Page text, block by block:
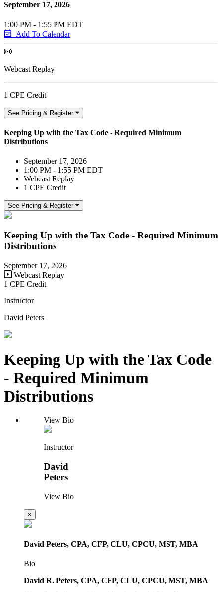
September 17, 2026
1:00 PM - 1:55 PM EDT
Add To Calendar
Webcast Replay
1 CPE Credit
See Pricing & Register
Keeping Up with the Tax Code - Required Minimum
Distributions
September 17, 2026
1:00 PM - 1:55 PM EDT
Webcast Replay
1 CPE Credit
See Pricing & Register
Keeping Up with the Tax Code - Required Minimum
Distributions
September 17, 2026
Webcast Replay
1 CPE Credit
Instructor
David Peters
Keeping Up with the Tax Code
- Required Minimum
Distributions
View Bio
Instructor
David
Peters
View Bio
×
David Peters, CPA, CFP, CLU, CPCU, MST, MBA
Bio
David R. Peters, CPA, CFP, CLU, CPCU, MST, MBA